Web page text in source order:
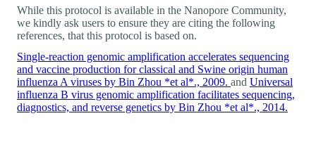
While this protocol is available in the Nanopore Community,
we kindly ask users to ensure they are citing the following
references, that this protocol is based on.
Single-reaction genomic amplification accelerates sequencing
and vaccine production for classical and Swine origin human
influenza A viruses by Bin Zhou *et al*., 2009. and Universal
influenza B virus genomic amplification facilitates sequencing,
diagnostics, and reverse genetics by Bin Zhou *et al*., 2014.